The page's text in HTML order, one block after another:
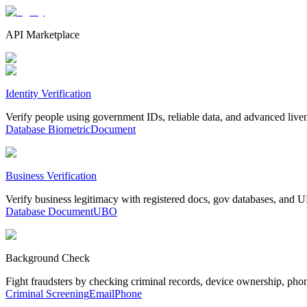
API Marketplace
Identity Verification
Verify people using government IDs, reliable data, and advanced
Database BiometricDocument
Business Verification
Verify business legitimacy with registered docs, gov databases, and
Database DocumentUBO
Background Check
Fight fraudsters by checking criminal records, device ownership,
Criminal ScreeningEmailPhone